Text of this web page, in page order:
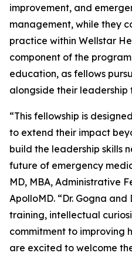
improvement, and
management, while they
practice within Wellstar
component of the
education, as fellows
alongside their leadership
“This fellowship is
to extend their impact
build the leadership skills
future of emergency
MD, MBA, Administrative
ApolloMD. “Dr. Gogna
training, intellectual
commitment to improving
are excited to welcome